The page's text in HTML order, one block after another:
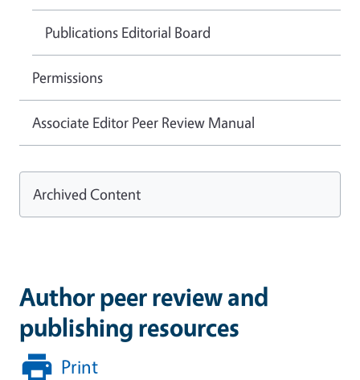
Author peer review and
publishing resources
Print
Publications Editorial Board
Permissions
Associate Editor Peer Review Manual
Archived Content